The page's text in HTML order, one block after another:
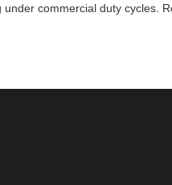
commercial duty cycles.